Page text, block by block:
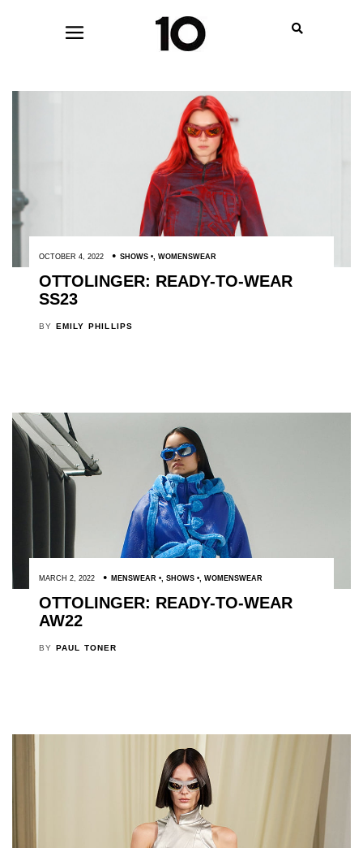
OCTOBER 4, 2022 SHOWS , WOMENSWEAR
OTTOLINGER: READY-TO-WEAR
SS23
BY EMILY PHILLIPS
MARCH 2, 2022 MENSWEAR , SHOWS , WOMENSWEAR
OTTOLINGER: READY-TO-WEAR
AW22
BY PAUL TONER